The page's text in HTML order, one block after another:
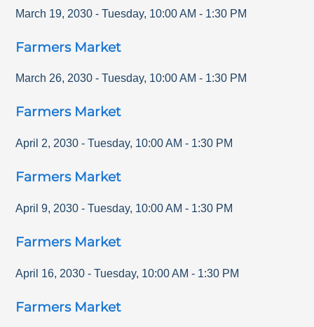
March 19, 2030 - Tuesday, 10:00 AM - 1:30 PM
Farmers Market
March 26, 2030 - Tuesday, 10:00 AM - 1:30 PM
Farmers Market
April 2, 2030 - Tuesday, 10:00 AM - 1:30 PM
Farmers Market
April 9, 2030 - Tuesday, 10:00 AM - 1:30 PM
Farmers Market
April 16, 2030 - Tuesday, 10:00 AM - 1:30 PM
Farmers Market